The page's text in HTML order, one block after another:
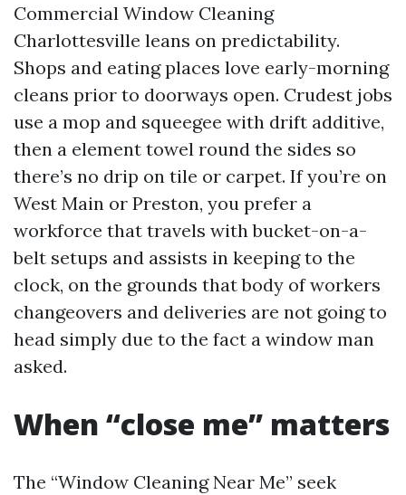
Commercial Window Cleaning
Charlottesville leans on predictability.
Shops and eating places love early-morning
cleans prior to doorways open. Crudest jobs
use a mop and squeegee with drift additive,
then a element towel round the sides so
there’s no drip on tile or carpet. If you’re on
West Main or Preston, you prefer a
workforce that travels with bucket-on-a-
belt setups and assists in keeping to the
clock, on the grounds that body of workers
changeovers and deliveries are not going to
head simply due to the fact a window man
asked.
When “close me” matters
The “Window Cleaning Near Me” seek